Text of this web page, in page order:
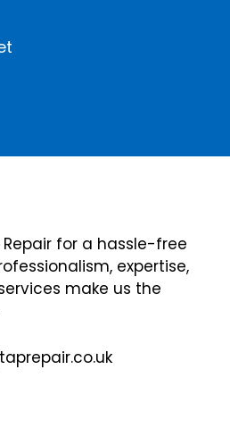
Repair for a hassle-free
expertise,
make us the